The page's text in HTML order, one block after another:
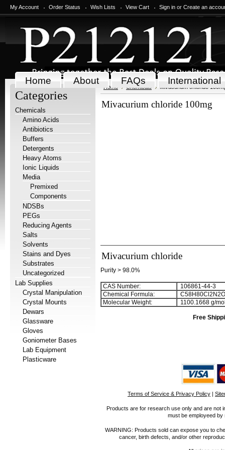
My Account Order Status Wish Lists View Cart Sign in or Create an
Home About FAQs International
Categories
Chemicals
Amino Acids
Antibiotics
Buffers
Detergents
Heavy Atoms
Ionic Liquids
Media
Premixed
Components
NDSBs
PEGs
Reducing Agents
Salts
Solvents
Stains and Dyes
Substrates
Uncategorized
Lab Supplies
Crystal Manipulation
Crystal Mounts
Dewars
Glassware
Gloves
Goniometer Bases
Lab Equipment
Plasticware
Home Chemicals Mivacurium chloride
Mivacurium chloride 100mg
Mivacurium chloride
Purity > 98.0%
CAS Number:
106861-44-3
Chemical Formula:
C58H80Cl 2 N2O
Molecular Weight:
1100.1668 g/
Free
Terms of Service & Privacy Policy |
Products are for research use only and are not
must be employeed
WARNING: Products sold can expose you to
cancer, birth defects, and/or other